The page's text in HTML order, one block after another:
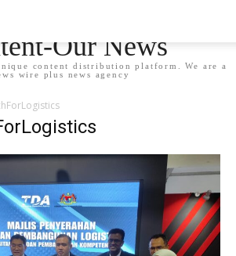
Our News
content distribution platform. We are a
wire plus news agency